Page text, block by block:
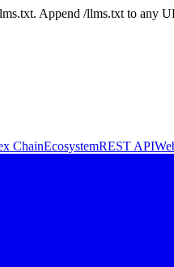
Append /llms.txt to any
ChainEcosystemREST API